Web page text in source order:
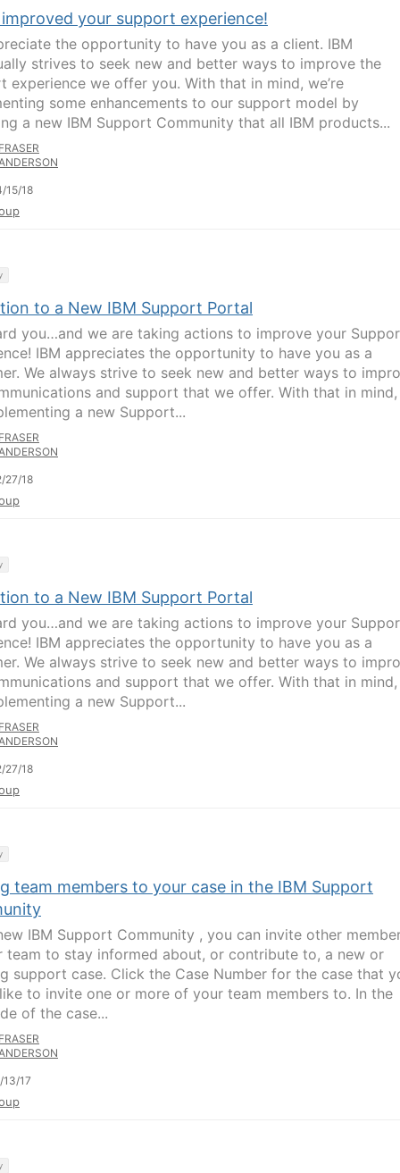
improved your support experience!
the opportunity to have you as a client. IBM
strives to seek new and better ways to improve the
experience we offer you. With that in mind, we’re
some enhancements to our support model by
a new IBM Support Community that all IBM products...
15/18
to a New IBM Support Portal
you…and we are taking actions to improve your
IBM appreciates the opportunity to have you as a
We always strive to seek new and better ways to
and support that we offer. With that in
a new Support...
27/18
to a New IBM Support Portal
you…and we are taking actions to improve your
IBM appreciates the opportunity to have you as a
We always strive to seek new and better ways to
and support that we offer. With that in
a new Support...
27/18
team members to your case in the IBM Support
IBM Support Community , you can invite other
team to stay informed about, or contribute to, a new or
support case. Click the Case Number for the case that
to invite one or more of your team members to. In the
of the case...
13/17